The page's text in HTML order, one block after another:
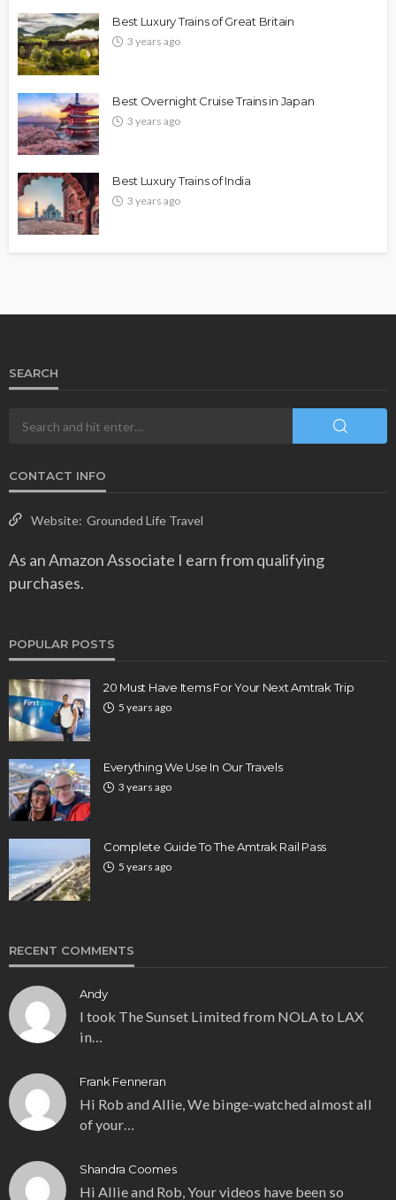
Best Luxury Trains of Great Britain
3 years ago
Best Overnight Cruise Trains in Japan
3 years ago
Best Luxury Trains of India
3 years ago
SEARCH
CONTACT INFO
Website: Grounded Life Travel
As an Amazon Associate I earn from qualifying
purchases.
POPULAR POSTS
20 Must Have Items For Your Next Amtrak Trip
5 years ago
Everything We Use In Our Travels
3 years ago
Complete Guide To The Amtrak Rail Pass
5 years ago
RECENT COMMENTS
Andy
I took The Sunset Limited from NOLA to LAX
in…
Frank Fenneran
Hi Rob and Allie, We binge-watched almost all
of your…
Shandra Coomes
Hi Allie and Rob, Your videos have been so